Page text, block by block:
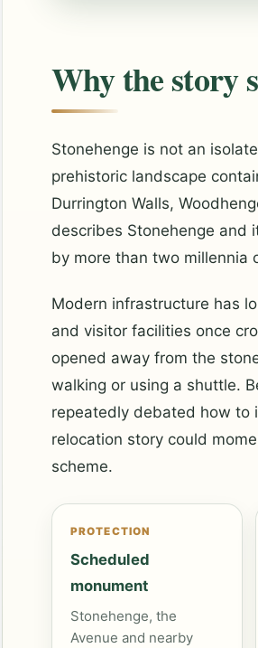
Why the story
Stonehenge is not an
prehistoric landscape
Durrington Walls,
describes Stonehenge and
by more than two millennia
Modern infrastructure has
and visitor facilities once
opened away from the
walking or using a shuttle.
repeatedly debated how to
relocation story could
scheme.
PROTECTION
Scheduled
monument
Stonehenge, the
Avenue and nearby